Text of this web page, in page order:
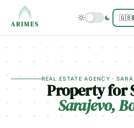
ARIMES
🇬🇧
REAL ESTATE AGENCY ·
Property for
Sarajevo,